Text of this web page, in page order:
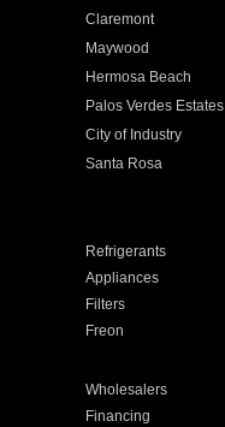
Claremont
Maywood
Hermosa Beach
Palos Verdes Estates
City of Industry
Santa Rosa
Refrigerants
Appliances
Filters
Freon
Wholesalers
Financing